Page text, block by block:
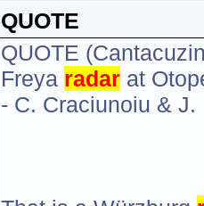
QUOTE
QUOTE
Freya radarat
- C. Craciunoiu & J.